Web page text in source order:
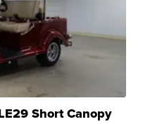
Short Canopy